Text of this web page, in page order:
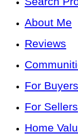
About Me
Reviews
For Buyers
For Sellers
Home